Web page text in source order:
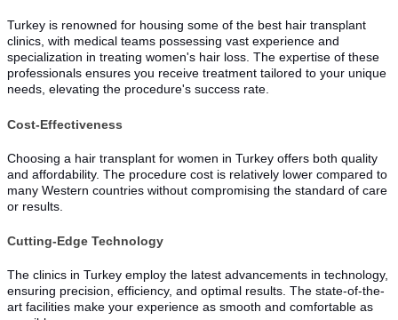
Turkey is renowned for housing some of the best hair transplant
clinics, with medical teams possessing vast experience and
specialization in treating women's hair loss. The expertise of these
professionals ensures you receive treatment tailored to your unique
needs, elevating the procedure's success rate.
Cost-Effectiveness
Choosing a hair transplant for women in Turkey offers both quality
and affordability. The procedure cost is relatively lower compared to
many Western countries without compromising the standard of care
or results.
Cutting-Edge Technology
The clinics in Turkey employ the latest advancements in technology,
ensuring precision, efficiency, and optimal results. The state-of-the-
art facilities make your experience as smooth and comfortable as